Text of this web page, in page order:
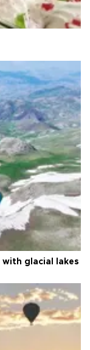
with glacial lakes